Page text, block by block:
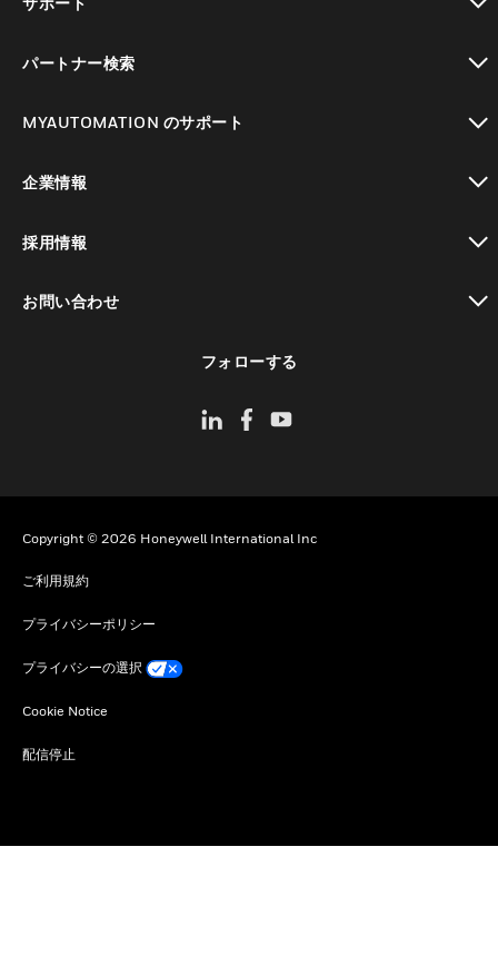
パートナー検索
MYAUTOMATION のサポート
企業情報
採用情報
お問い合わせ
フォローする
Copyright © 2026 Honeywell International Inc
ご利用規約
プライバシーポリシー
プライバシーの選択
Cookie Notice
配信停止